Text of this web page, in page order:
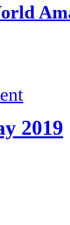
2019